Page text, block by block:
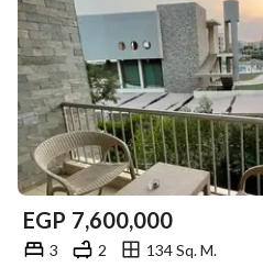
EGP 7,600,000
3 2
134 Sq. M.